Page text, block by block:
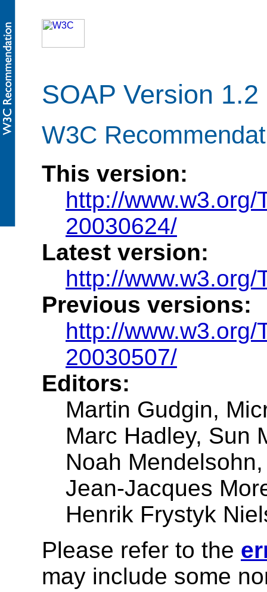
SOAP Version
W3C
This version:
http://
20030624/
Latest version:
http://
Previous versions:
http://
20030507/
Editors:
Martin Gudgin,
Marc Hadley, Sun
Noah
Jean-Jacques
Henrik Frystyk
Please refer to the
may include some